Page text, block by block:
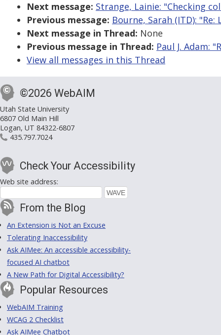
Next message: Strange, Lainie: "Checking
Previous message: Bourne, Sarah (ITD):
Next message in Thread: None
Previous message in Thread: Paul J. Adam:
View all messages in this Thread
©2026 WebAIM
Utah State University
6807 Old Main Hill
Logan, UT 84322-6807
435.797.7024
Check Your Accessibility
Web site address:
From the Blog
An Extension is Not an Excuse
Tolerating Inaccessibility
Ask AIMee: An accessible accessibility-
focused AI chatbot
A New Path for Digital Accessibility?
Popular Resources
WebAIM Training
WCAG 2 Checklist
Ask AIMee Chatbot